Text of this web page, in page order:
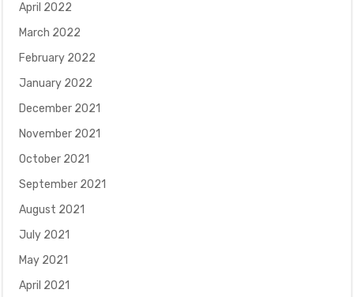
April 2022
March 2022
February 2022
January 2022
December 2021
November 2021
October 2021
September 2021
August 2021
July 2021
May 2021
April 2021